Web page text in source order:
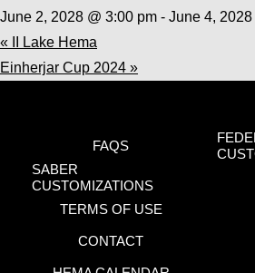
June 2, 2028 @ 3:00 pm - June 4,
« II Lake Hema
Einherjar Cup 2024 »
FAQS
SABER
CUSTOMIZATIONS
TERMS OF USE
CONTACT